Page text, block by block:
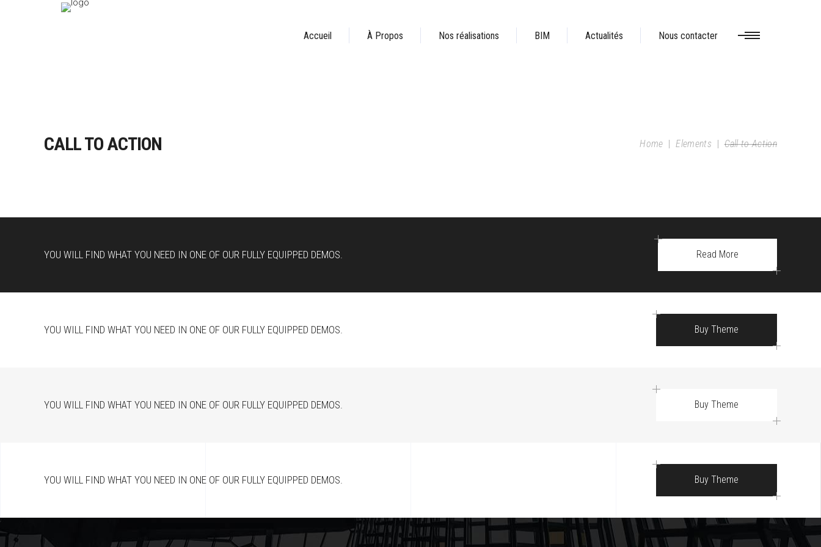
Accueil À Propos Nos réalisations BIM Actualités Nous contacter
CALL TO ACTION Home |Elements |Call to Action
YOU WILL FIND WHAT YOU NEED IN ONE OF OUR FULLY EQUIPPED DEMOS. Read More
YOU WILL FIND WHAT YOU NEED IN ONE OF OUR FULLY EQUIPPED DEMOS. Buy Theme
YOU WILL FIND WHAT YOU NEED IN ONE OF OUR FULLY EQUIPPED DEMOS. Buy Theme
YOU WILL FIND WHAT YOU NEED IN ONE OF OUR FULLY EQUIPPED DEMOS. Buy Theme